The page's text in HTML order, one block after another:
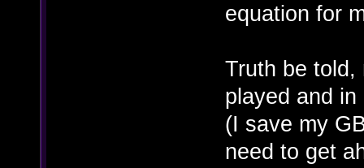
equation for
Truth be told,
played and
(I save my
need to get